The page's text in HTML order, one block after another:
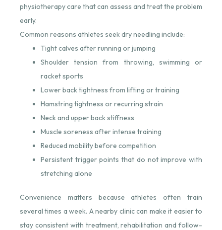
physiotherapy care that can assess and treat the problem
early.
Common reasons athletes seek dry needling include:
Tight calves after running or jumping
Shoulder tension from throwing, swimming or
racket sports
Lower back tightness from lifting or training
Hamstring tightness or recurring strain
Neck and upper back stiffness
Muscle soreness after intense training
Reduced mobility before competition
Persistent trigger points that do not improve with
stretching alone
Convenience matters because athletes often train
several times a week. A nearby clinic can make it easier to
stay consistent with treatment, rehabilitation and follow-